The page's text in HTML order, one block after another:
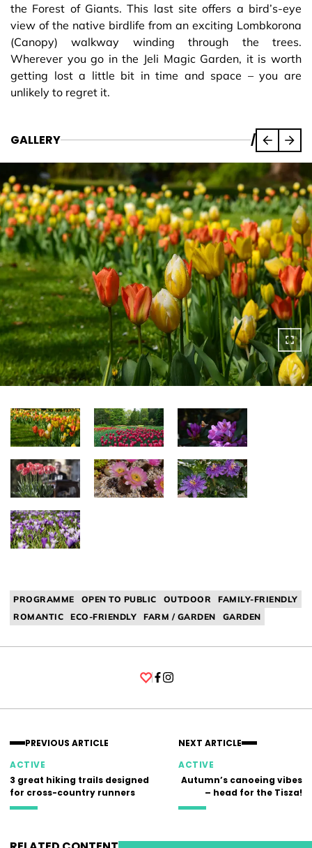
the Forest of Giants. This last site offers a bird’s-eye
view of the native birdlife from an exciting Lombkorona
(Canopy) walkway winding through the trees.
Wherever you go in the Jeli Magic Garden, it is worth
getting lost a little bit in time and space – you are
unlikely to regret it.
GALLERY /
PROGRAMME OPEN TO PUBLIC OUTDOOR
FAMILY-FRIENDLY
ROMANTIC
ECO-FRIENDLY FARM / GARDEN GARDEN
PREVIOUS ARTICLE
ACTIVE
3 great hiking trails designed
for cross-country runners
NEXT ARTICLE
ACTIVE
Autumn’s canoeing vibes
– head for the Tisza!